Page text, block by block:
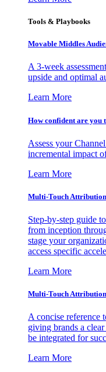
Tools & Playbooks
Movable Middles
A 3-week
upside and optimal
Learn More
How confident are you
Assess your
incremental impact
Learn More
Multi-Touch
Step-by-step guide
from inception
stage your
access specific
Learn More
Multi-Touch
A concise reference
giving brands a
be integrated for
Learn More